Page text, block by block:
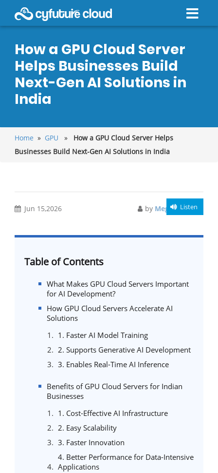
How a GPU Cloud Server
Helps Businesses Build
Next-Gen AI Solutions in
India
Home » GPU » How a GPU Cloud Server Helps
Businesses Build Next-Gen AI Solutions in India
Jun 15,2026 by Meghali Gupta
Listen
Table of Contents
What Makes GPU Cloud Servers Important
for AI Development?
How GPU Cloud Servers Accelerate AI
Solutions
1. Faster AI Model Training
2. Supports Generative AI Development
3. Enables Real-Time AI Inference
Benefits of GPU Cloud Servers for Indian
Businesses
1. Cost-Effective AI Infrastructure
2. Easy Scalability
3. Faster Innovation
4. Better Performance for Data-Intensive
Applications